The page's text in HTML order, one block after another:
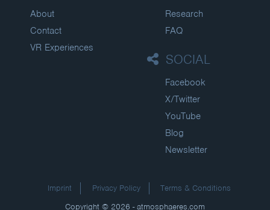
About
Contact
VR Experiences
Research
FAQ
SOCIAL
Facebook
X/Twitter
YouTube
Blog
Newsletter
Imprint Privacy Policy
Terms & Conditions
Copyright © 2026 - atmosphaeres.com